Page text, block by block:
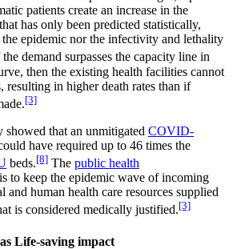
patients create an increase in the
has only been predicted statistically,
epidemic nor the infectivity and lethality
demand surpasses the capacity line in
then the existing health facilities cannot
resulting in higher death rates than if
[3]
that an unmitigated COVID-
have required up to 46 times the
beds.[8] The public health
to keep the epidemic wave of incoming
and human health care resources supplied
is considered medically justified.[3]
Life-saving impact